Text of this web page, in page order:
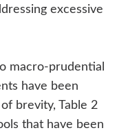
excessive
macro-prudential
have been
brevity, Table 2
that have been